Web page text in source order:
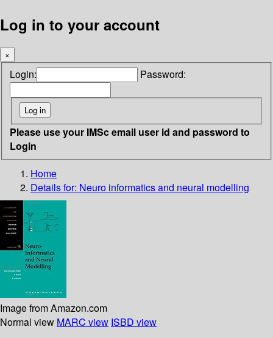
Log in to your account
×
Login: Password:
Please use your IMSc email user id and password to
Login
Home
Details for: Neuro informatics and neural modelling
Image from Amazon.com
Normal view MARC view ISBD view